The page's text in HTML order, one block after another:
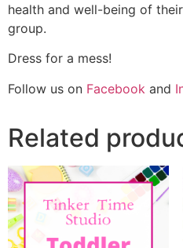
health and well-being of
group.
Dress for a mess!
Follow us on Facebook and
Related